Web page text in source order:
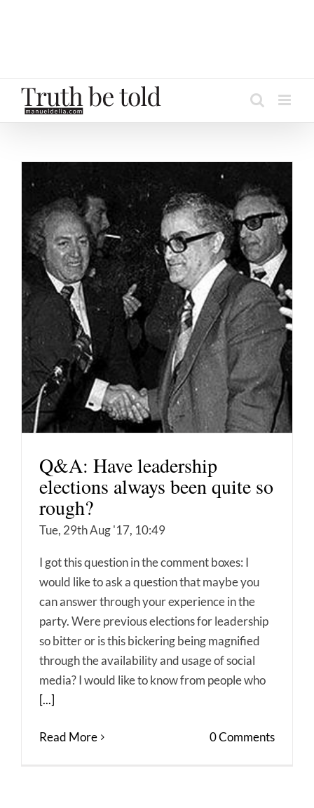
Q&A: Have leadership
elections always been quite so
rough?
Tue, 29th Aug '17, 10:49
I got this question in the comment boxes: I
would like to ask a question that maybe you
can answer through your experience in the
party. Were previous elections for leadership
so bitter or is this bickering being magnified
through the availability and usage of social
media? I would like to know from people who
[...]
Read More 0 Comments